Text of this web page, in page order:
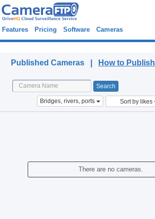
Features Pricing Software Cameras
Published Cameras | How to Publish
Bridges, rivers, ports Sort by likes
There are no cameras.